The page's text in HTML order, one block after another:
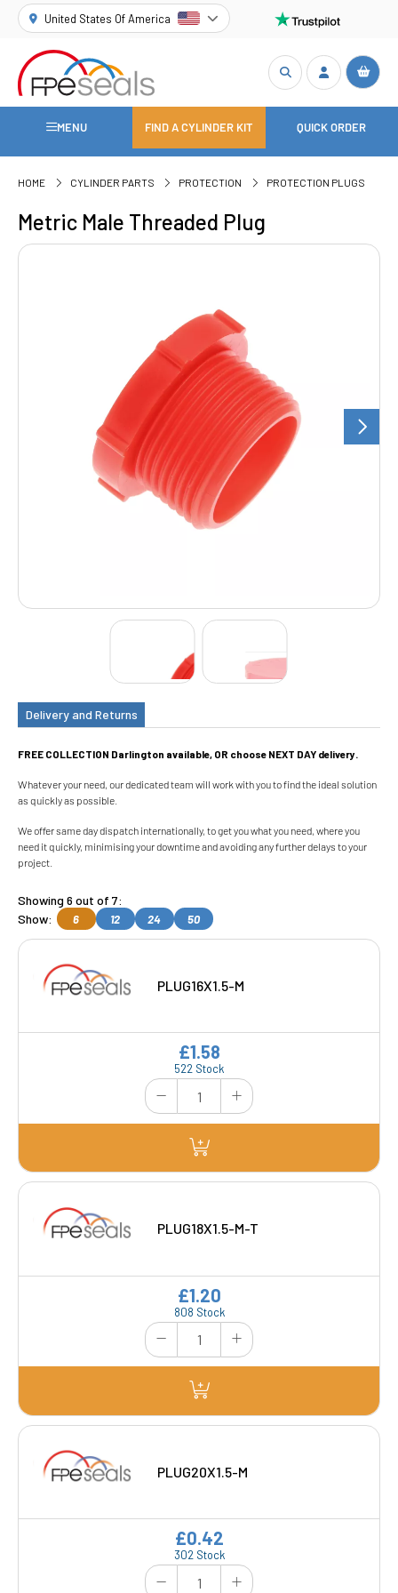
United States Of America
MENU FIND A CYLINDER KIT QUICK ORDER
HOME CYLINDER PARTS PROTECTION PROTECTION PLUGS
Metric Male Threaded Plug
Delivery and Returns
FREE COLLECTION Darlington available, OR choose NEXT DAY delivery.
Whatever your need, our dedicated team will work with you to find the ideal solution
as quickly as possible.
We offer same day dispatch internationally, to get you what you need, where you
need it quickly, minimising your downtime and avoiding any further delays to your
project.
Showing 6 out of 7:
Show:
6 12 24 50
PLUG16X1.5-M
522 Stock
£1.58
PLUG18X1.5-M-T
808 Stock
£1.20
PLUG20X1.5-M
302 Stock
£0.42